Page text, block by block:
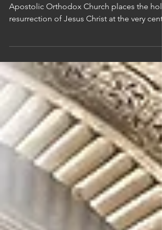
Crucifixion of Christ
of its faith and teachings. This fundamental
belief shapes not only our theology but
our worship, our art, and our daily spiritual
practice. For this reason, in Armenian
tradition, whether in our sacred spaces or
liturgical life, we never depict Jesus on the
cross. The crosses used in our liturgical
services and adorning our churches a